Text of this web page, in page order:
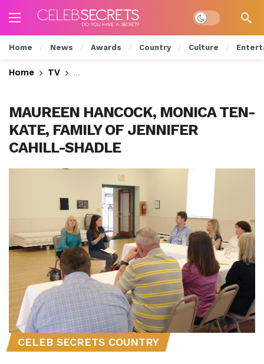
Dark mode
Home News Awards Country Culture
Home TV Monica Tries to Help the Family of a
MAUREEN HANCOCK, MONICA TEN-
KATE, FAMILY OF JENNIFER
CAHILL-SHADLE
CELEB SECRETS COUNTRY